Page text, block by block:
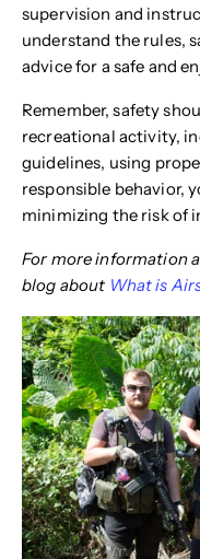
supervision and
understand the rules,
advice for a safe and
Remember, safety
recreational activity,
guidelines, using
responsible behavior,
minimizing the risk of
For more information
blog about What is